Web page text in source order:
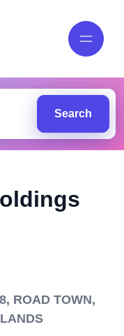
Search
ROAD TOWN,